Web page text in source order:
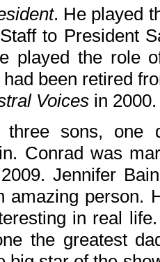
. He played
to President
played the role
had been retired
Voices in 2000.
three sons, one
Conrad was
Jennifer
amazing person.
in real
the greatest